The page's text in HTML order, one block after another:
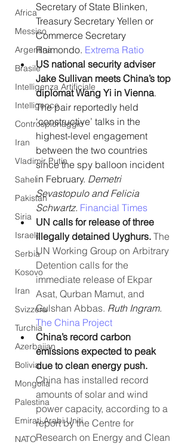
Africa
Messico
Argentina
Brasile
Intelligenza Artificiale
Intelligence
Controspionaggio
Iran
Vladimir Putin
Sahel
Pakistan
Siria
Israele
Serbia
Kosovo
Iran
Svizzera
Turchia
Azerbaijan
Bolivia
Mongolia
Palestina
Emirati Arabi Uniti
NATO
Secretary of State Blinken,
Treasury Secretary Yellen or
Commerce Secretary
Raimondo. Extrema Ratio
US national security adviser
Jake Sullivan meets China’s top
diplomat Wang Yi in Vienna.
The pair reportedly held
‘constructive’ talks in the
highest-level engagement
between the two countries
since the spy balloon incident
in February. Demetri
Sevastopulo and Felicia
Schwartz. Financial Times
UN calls for release of three
illegally detained Uyghurs. The
UN Working Group on Arbitrary
Detention calls for the
immediate release of Ekpar
Asat, Qurban Mamut, and
Gulshan Abbas. Ruth Ingram.
The China Project
China’s record carbon
emissions expected to peak
due to clean energy push.
China has installed record
amounts of solar and wind
power capacity, according to a
report by the Centre for
Research on Energy and Clean